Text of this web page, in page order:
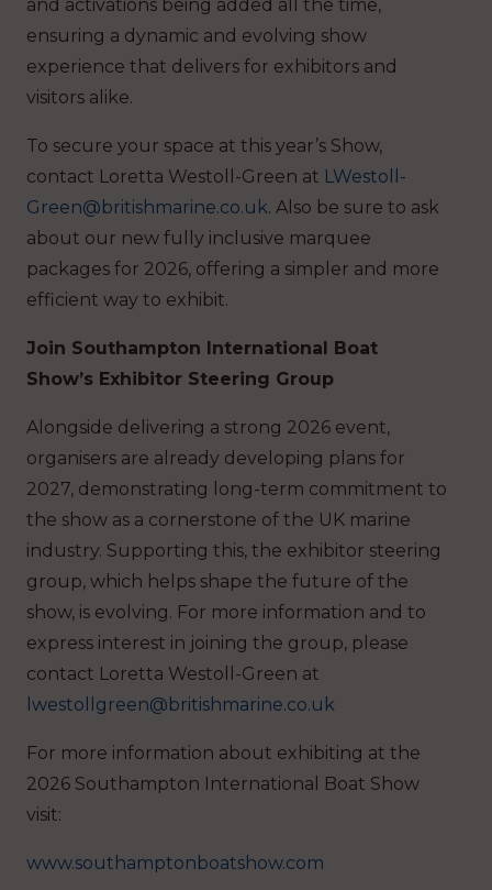
and activations being added all the time,
ensuring a dynamic and evolving show
experience that delivers for exhibitors and
visitors alike.
To secure your space at this year’s Show,
contact Loretta Westoll-Green at LWestoll-
Green@britishmarine.co.uk. Also be sure to ask
about our new fully inclusive marquee
packages for 2026, offering a simpler and more
efficient way to exhibit.
Join Southampton International Boat
Show’s Exhibitor Steering Group
Alongside delivering a strong 2026 event,
organisers are already developing plans for
2027, demonstrating long-term commitment to
the show as a cornerstone of the UK marine
industry. Supporting this, the exhibitor steering
group, which helps shape the future of the
show, is evolving. For more information and to
express interest in joining the group, please
contact Loretta Westoll-Green at
lwestollgreen@britishmarine.co.uk
For more information about exhibiting at the
2026 Southampton International Boat Show
visit:
www.southamptonboatshow.com